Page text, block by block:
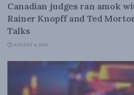
Canadian judges ran amok
Rainer Knopff and Ted
Talks
AUGUST 6, 2026